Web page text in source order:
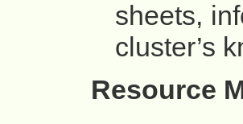
sheets,
cluster’s
Resource